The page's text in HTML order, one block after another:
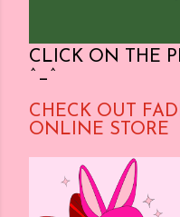
CLICK ON THE
^_^
CHECK OUT
ONLINE STORE